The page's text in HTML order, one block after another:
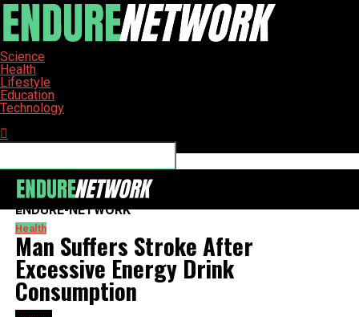
Science
Health
Lifestyle
Education
Technology
ENDURE-NETWORK
Health
Man Suffers Stroke After
Excessive Energy Drink
Consumption